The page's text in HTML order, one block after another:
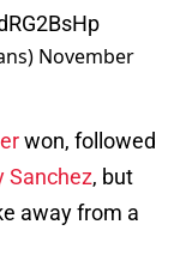
November
won, followed
Sanchez, but
away from a